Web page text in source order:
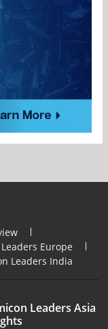
Europe
Leaders India
Leaders Asia